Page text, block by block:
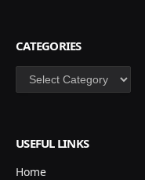
CATEGORIES
Categories
USEFUL LINKS
Home